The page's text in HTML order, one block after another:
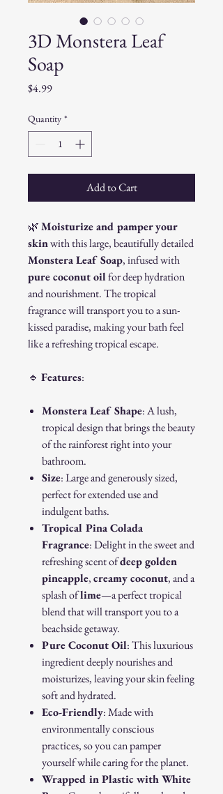
3D Monstera Leaf
Soap
$4.99Price
Quantity *
Add to Cart
🌿Moisturize and pamper your
skinwith this large, beautifully detailed
Monstera Leaf Soap, infused with
pure coconut oilfor deep hydration
and nourishment. The tropical
fragrance will transport you to a sun-
kissed paradise, making your bath feel
like a refreshing tropical escape.
🔹 Features:
Monstera Leaf Shape: A lush,
tropical design that brings the beauty
of the rainforest right into your
bathroom.
Size: Large and generously sized,
perfect for extended use and
indulgent baths.
Tropical Pina Colada
Fragrance: Delight in the sweet and
refreshing scent ofdeep golden
pineapple,creamy coconut, and a
splash oflime—a perfect tropical
blend that will transport you to a
beachside getaway.
Pure Coconut Oil: This luxurious
ingredient deeply nourishes and
moisturizes, leaving your skin feeling
soft and hydrated.
Eco-Friendly: Made with
environmentally conscious
practices, so you can pamper
yourself while caring for the planet.
Wrapped in Plastic with White